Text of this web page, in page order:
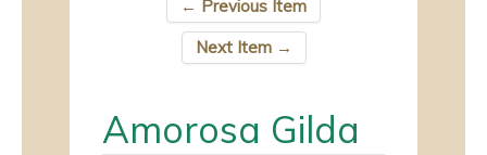
← Previous Item
Next Item →
Amorosa Gilda